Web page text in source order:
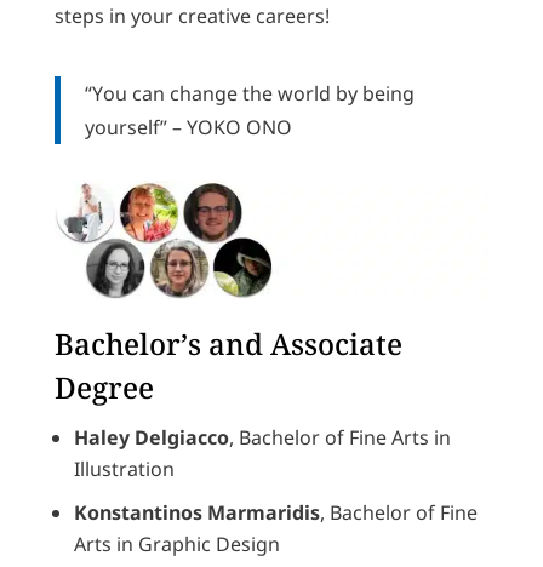
steps in your creative careers!
“You can change the world by being
yourself”– YOKO ONO
Bachelor’s and Associate
Degree
Haley Delgiacco, Bachelor of Fine Arts in
Illustration
Konstantinos Marmaridis, Bachelor of Fine
Arts in Graphic Design